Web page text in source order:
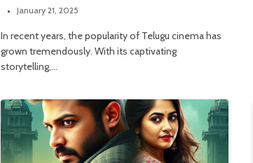
January 21, 2025
In recent years, the popularity of Telugu cinema has
grown tremendously. With its captivating
storytelling,…